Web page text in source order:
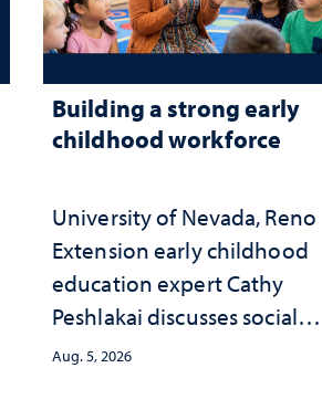
Building a strong early
childhood workforce
University of Nevada, Reno
Extension early childhood
education expert Cathy
Peshlakai discusses social
and psychological changes
Aug. 5, 2026